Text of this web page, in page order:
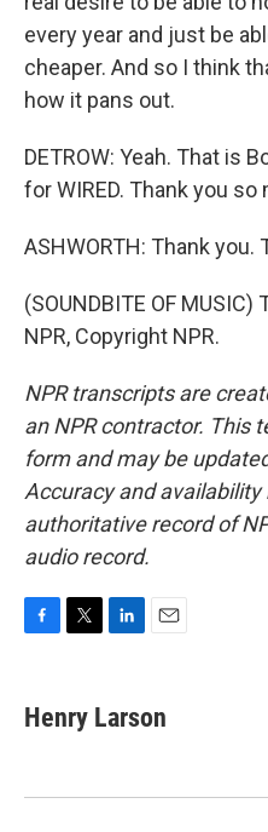
every year and just be
cheaper. And so I think
how it pans out.
DETROW: Yeah. That is
for WIRED. Thank you so
ASHWORTH: Thank
(SOUNDBITE OF
NPR, Copyright NPR.
NPR transcripts are
an NPR contractor. This
form and may be
Accuracy and availability
authoritative record of
audio record.
e
b
k
t
t
k
e
n
i
l
Henry Larson